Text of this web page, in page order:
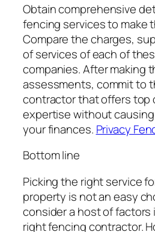
Obtain comprehensive
fencing services to make
Compare the charges,
of services of each of
companies. After making
assessments, commit to
contractor that offers top
expertise without
your finances. Privacy
Bottom line
Picking the right service
property is not an easy
consider a host of factors
right fencing contractor.